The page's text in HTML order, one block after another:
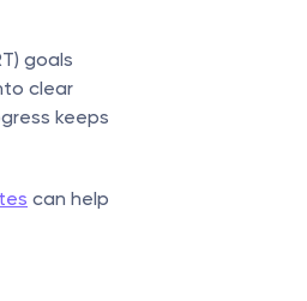
goals
clear
keeps
can help